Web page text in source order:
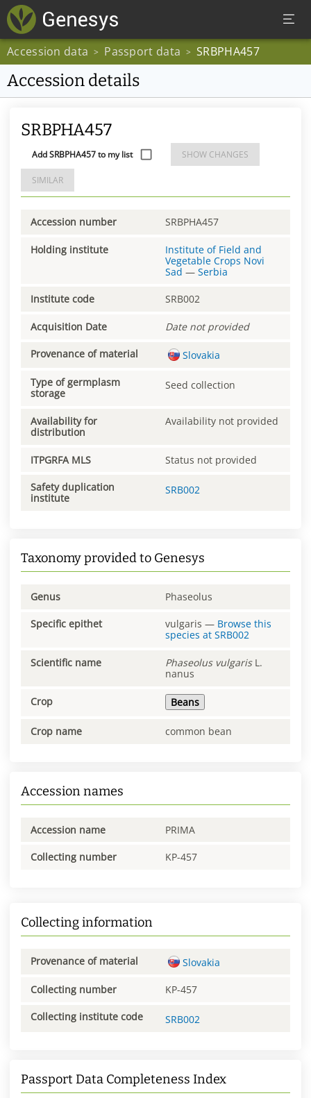
Accession data > Passport data > SRBPHA457
Accession details
SRBPHA457
Add SRBPHA457 to my list SHOW CHANGES
SIMILAR
Accession number SRBPHA457
Holding institute
Institute of Field and
Vegetable Crops Novi
Sad — Serbia
Institute code SRB002
Acquisition Date Date not provided
Provenance of material Slovakia
Type of germplasm
storage
Seed collection
Availability for
distribution
Availability not provided
ITPGRFA MLS Status not provided
Safety duplication
institute
SRB002
Taxonomy provided to Genesys
Genus Phaseolus
Specific epithet vulgaris — Browse this
species at SRB002
Scientific name Phaseolus vulgarisL.
nanus
Crop Beans
Crop name common bean
Accession names
Accession name PRIMA
Collecting number KP-457
Collecting information
Provenance of material Slovakia
Collecting number KP-457
Collecting institute code SRB002
Passport Data Completeness Index